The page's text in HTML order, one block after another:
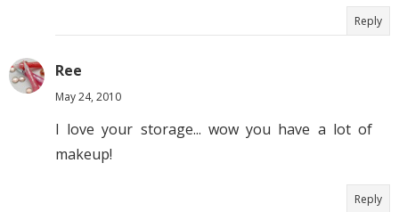
Reply
Ree
May 24, 2010
I love your storage... wow you have a lot of
makeup!
Reply